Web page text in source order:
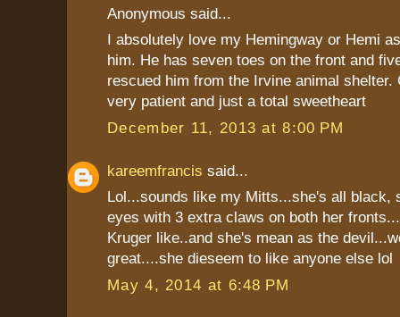
Anonymous said...
I absolutely love my Hemingway or Hemi
him. He has seven toes on the front and
rescued him from the Irvine animal shelter.
very patient and just a total sweetheart
December 11, 2013 at 8:00 PM
kareemfrancis said...
Lol...sounds like my Mitts...she's all black,
eyes with 3 extra claws on both her
Kruger like..and she's mean as the
great....she dieseem to like anyone else lol
May 4, 2014 at 6:48 PM